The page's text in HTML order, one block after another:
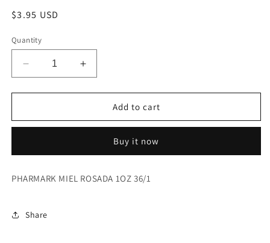
Regular
$3.95 USD
Quantity
Decrease
quantity
for
MIEL
36/1
Increase
quantity
for
PHARMARK
MIEL
36/1
Add to cart
Buy it now
PHARMARK MIEL ROSADA 1OZ 36/1
Share